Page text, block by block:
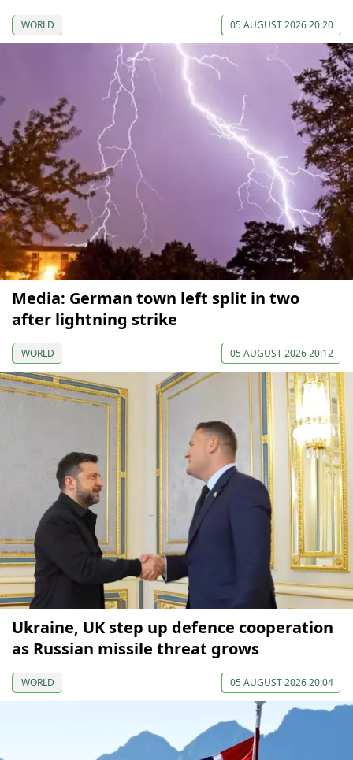
WORLD 05 AUGUST 2026 20:20
Media: German town left split in two
after lightning strike
WORLD 05 AUGUST 2026 20:12
Ukraine, UK step up defence cooperation
as Russian missile threat grows
WORLD 05 AUGUST 2026 20:04